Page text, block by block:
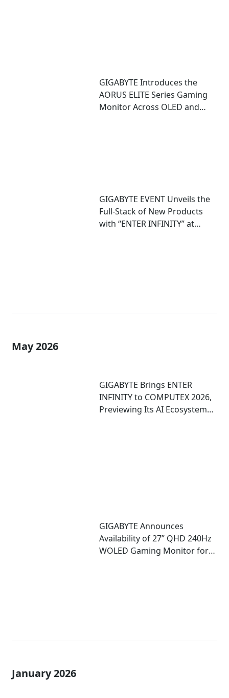
GIGABYTE Introduces the
AORUS ELITE Series Gaming
Monitor Across OLED and
GIGABYTE EVENT Unveils the
Full-Stack of New Products
with “ENTER INFINITY” at
May 2026
GIGABYTE Brings ENTER
INFINITY to COMPUTEX 2026,
Previewing Its AI Ecosystem
GIGABYTE Announces
Availability of 27” QHD 240Hz
WOLED Gaming Monitor for
January 2026